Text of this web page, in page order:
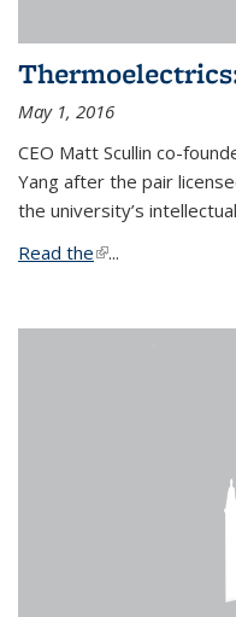
May 1, 2016
CEO Matt Scullin co-
Yang after the pair
the university’s
Read the(link is external)
...